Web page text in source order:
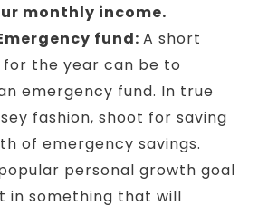
monthly income.
fund: A short
the year can be to
emergency fund. In true
fashion, shoot for saving
of emergency savings.
personal growth goal
in something that will